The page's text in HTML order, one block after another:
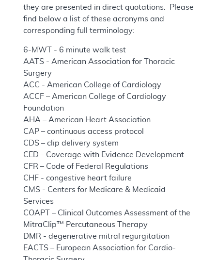
they are presented in direct quotations. Please
find below a list of these acronyms and
corresponding full terminology:
6-MWT - 6 minute walk test
AATS - American Association for Thoracic
Surgery
ACC - American College of Cardiology
ACCF – American College of Cardiology
Foundation
AHA – American Heart Association
CAP – continuous access protocol
CDS – clip delivery system
CED - Coverage with Evidence Development
CFR – Code of Federal Regulations
CHF - congestive heart failure
CMS - Centers for Medicare & Medicaid
Services
COAPT – Clinical Outcomes Assessment of the
MitraClip™ Percutaneous Therapy
DMR - degenerative mitral regurgitation
EACTS – European Association for Cardio-